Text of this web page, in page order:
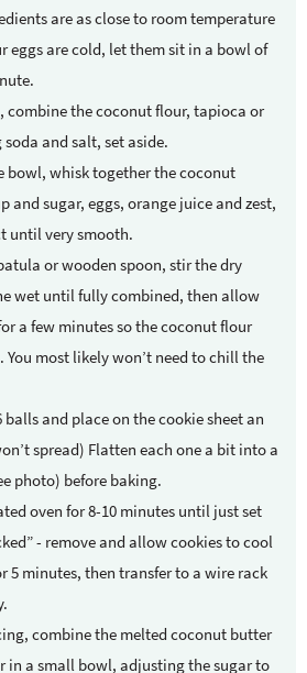
are as close to room temperature
eggs are cold, let them sit in a bowl of
combine the coconut flour, tapioca or
and salt, set aside.
bowl, whisk together the coconut
and sugar, eggs, orange juice and zest,
until very smooth.
or wooden spoon, stir the dry
wet until fully combined, then allow
a few minutes so the coconut flour
most likely won’t need to chill the
and place on the cookie sheet an
spread) Flatten each one a bit into a
photo) before baking.
oven for 8-10 minutes until just set
- remove and allow cookies to cool
5 minutes, then transfer to a wire rack
in a small bowl, adjusting the sugar to